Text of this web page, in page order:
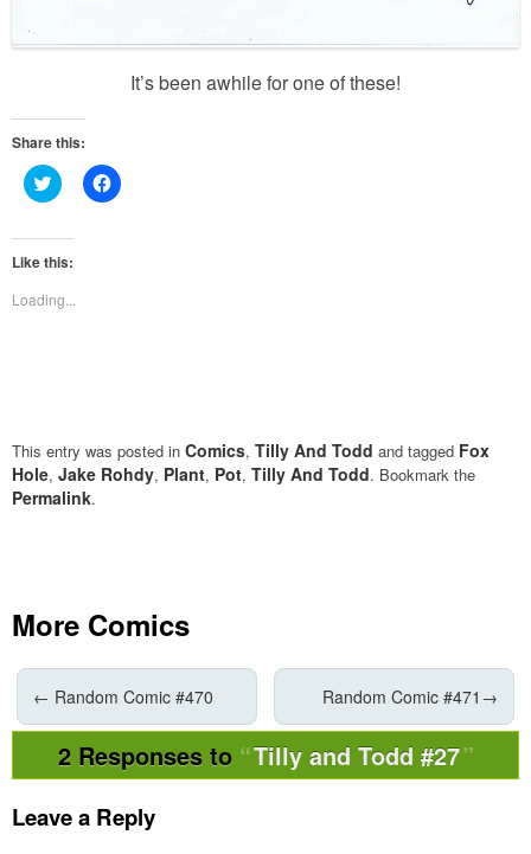
It’s been awhile for one of these!
Share this:
Click
to
Twitter
(Opens
in
window)
Click
to
Like this:
Loading...
This entry was posted in Comics, Tilly And Todd and tagged Fox
Hole, Jake Rohdy, Plant, Pot, Tilly And Todd. Bookmark the
Permalink.
More Comics
← Random Comic #470 Random Comic #471 →
2 Responses to Tilly and Todd #27
Leave a Reply